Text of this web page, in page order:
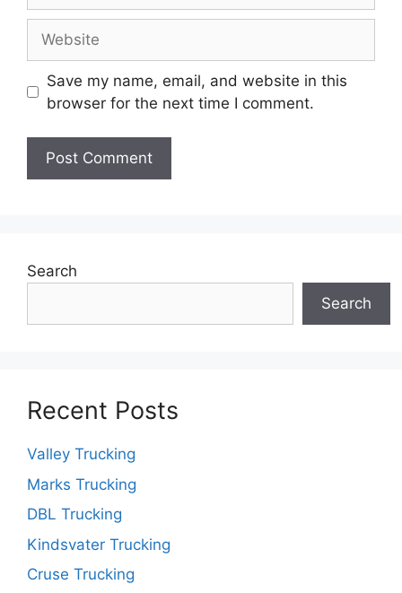
Save my name, email, and website in this
browser for the next time I comment.
Search
Search
Recent Posts
Valley Trucking
Marks Trucking
DBL Trucking
Kindsvater Trucking
Cruse Trucking